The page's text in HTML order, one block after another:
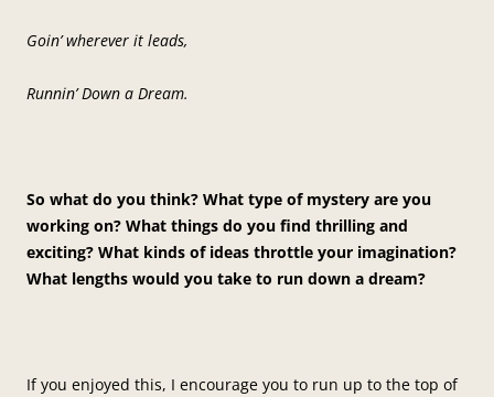
Goin’ wherever it leads,
Runnin’ Down a Dream.
So what do you think? What type of mystery are you
working on? What things do you find thrilling and
exciting? What kinds of ideas throttle your imagination?
What lengths would you take to run down a dream?
If you enjoyed this, I encourage you to run up to the top of